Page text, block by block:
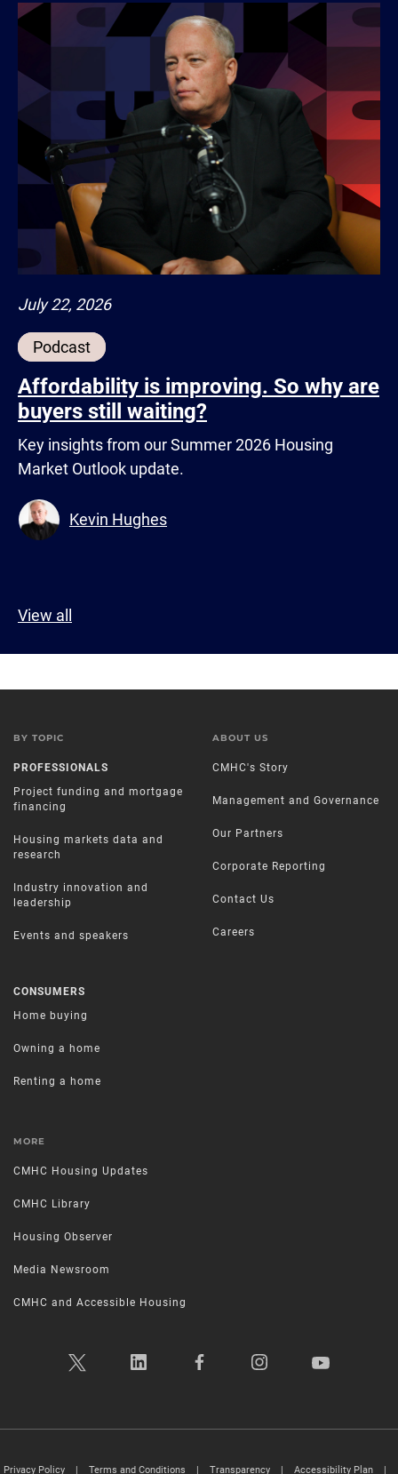
Podcast
July 22, 2026
Affordability is improving. So why are
buyers still waiting?
Key insights from our Summer 2026 Housing
Market Outlook update.
Kevin Hughes
View all
BY TOPIC
PROFESSIONALS
Project funding and mortgage
financing
Housing markets data and
research
Industry innovation and
leadership
Events and speakers
CONSUMERS
Home buying
Owning a home
Renting a home
ABOUT US
CMHC's Story
Management and Governance
Our Partners
Corporate Reporting
Contact Us
Careers
MORE
CMHC Housing Updates
CMHC Library
Housing Observer
Media Newsroom
CMHC and Accessible Housing
Privacy Policy Terms and Conditions Transparency Accessibility Plan